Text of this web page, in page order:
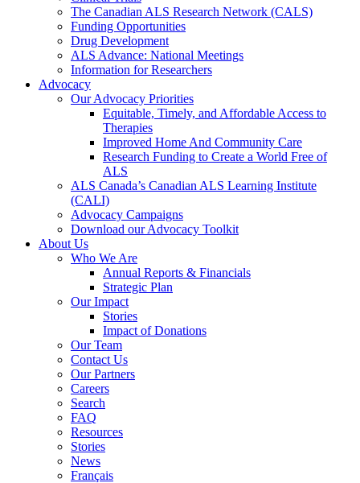
The Canadian ALS Research Network (CALS)
Funding Opportunities
Drug Development
ALS Advance: National Meetings
Information for Researchers
Advocacy
Our Advocacy Priorities
Equitable, Timely, and Affordable Access to
Therapies
Improved Home And Community Care
Research Funding to Create a World Free of
ALS
ALS Canada’s Canadian ALS Learning Institute
(CALI)
Advocacy Campaigns
Download our Advocacy Toolkit
About Us
Who We Are
Annual Reports & Financials
Strategic Plan
Our Impact
Stories
Impact of Donations
Our Team
Contact Us
Our Partners
Careers
Search
FAQ
Resources
Stories
News
Français